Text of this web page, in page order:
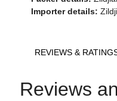
Importer details:
REVIEWS &
Reviews